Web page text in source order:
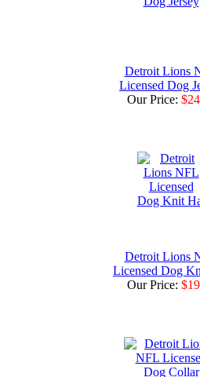
Detroit Lions
Licensed Dog
Our Price:
Detroit Lions
Licensed Dog
Our Price: